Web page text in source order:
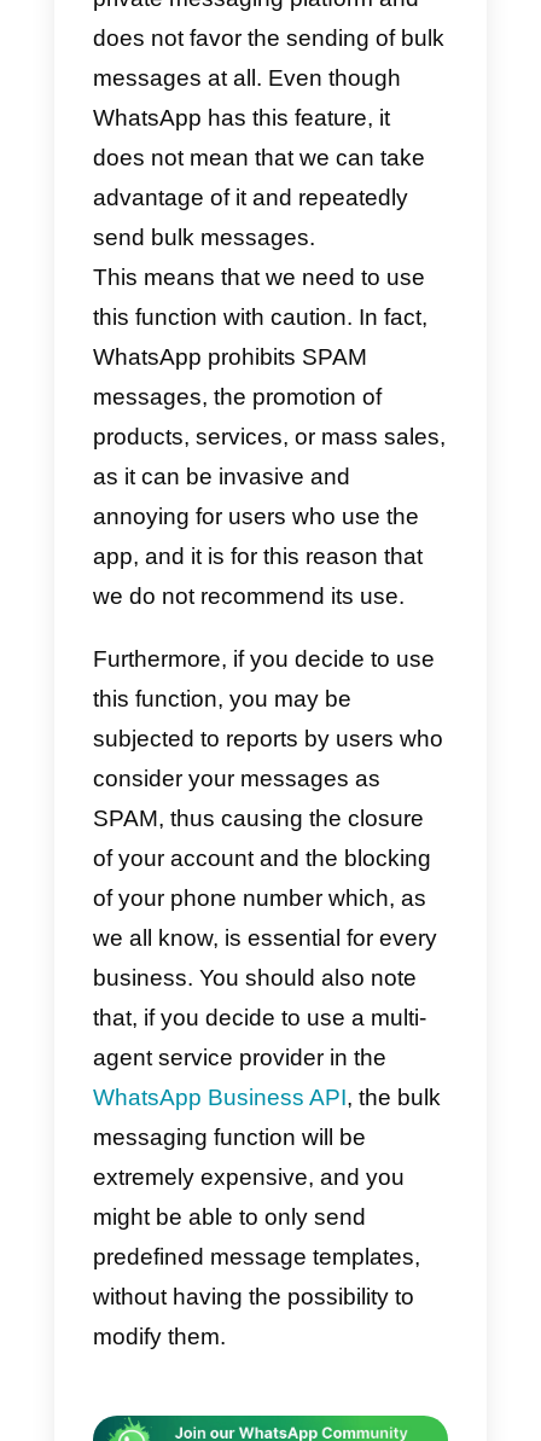
of campaign can be implemented
on multiple channels, email is the
most popular one; however, there
are currently new ways to send
bulk messages with apps like
WhatsApp or Telegram.
In fact, with WhatsApp you can
send bulk messages by creating
a pre-established
whom simply send the message.
It is recommended to
create bulk message
campaigns with
WhatsApp?
We at Callbell do not recommend
using the bulk messaging
provided on WhatsApp, because
WhatsApp is an app intended as
private messaging platform and
does not favor the sending of
messages at all. Even though
WhatsApp has this feature, it
does not mean that we can take
advantage of it and repeatedly
send bulk messages.
This means that we need to use
WhatsApp prohibits SPAM